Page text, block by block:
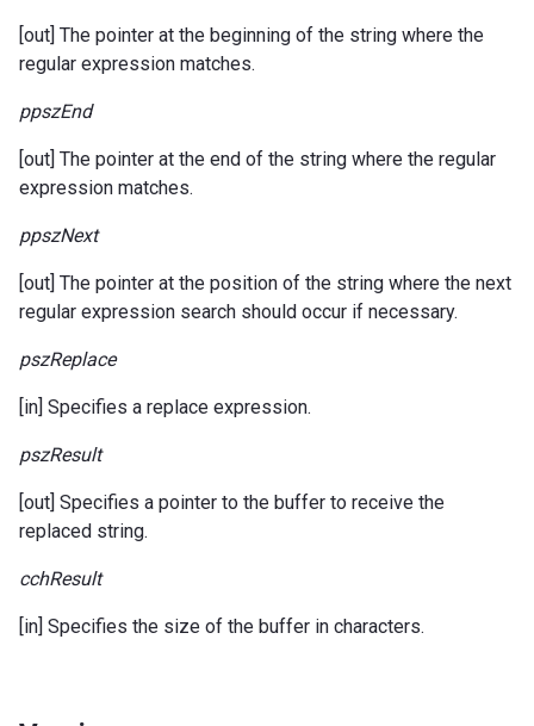
[out] The pointer at the beginning of the string where the
regular expression matches.
ppszEnd
[out] The pointer at the end of the string where the regular
expression matches.
ppszNext
[out] The pointer at the position of the string where the next
regular expression search should occur if necessary.
pszReplace
[in] Specifies a replace expression.
pszResult
[out] Specifies a pointer to the buffer to receive the
replaced string.
cchResult
[in] Specifies the size of the buffer in characters.